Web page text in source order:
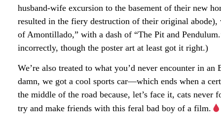
husband-wife excursion to the basement of their new
resulted in the fiery destruction of their original
of Amontillado,” with a dash of “The Pit and
incorrectly, though the poster art at least got it right.)
We’re also treated to what you’d never encounter in
damn, we got a cool sports car—which ends when a
the middle of the road because, let’s face it, cats
try and make friends with this feral bad boy of a film.